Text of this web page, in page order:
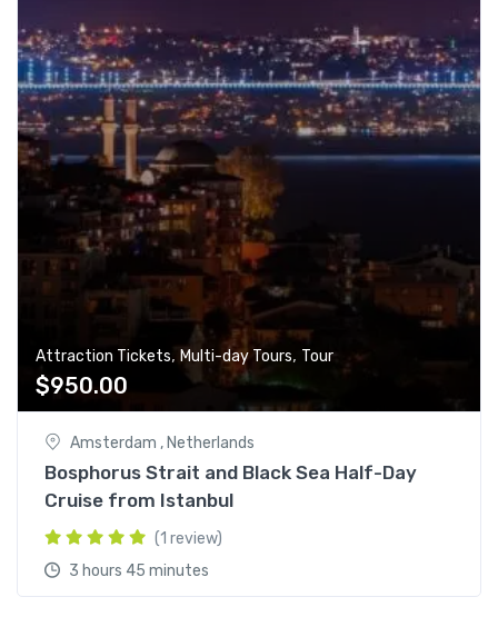
Attraction Tickets, Multi-day Tours, Tour
$950.00
Amsterdam , Netherlands
Bosphorus Strait and Black Sea Half-Day
Cruise from Istanbul
(1 review)
3 hours 45 minutes